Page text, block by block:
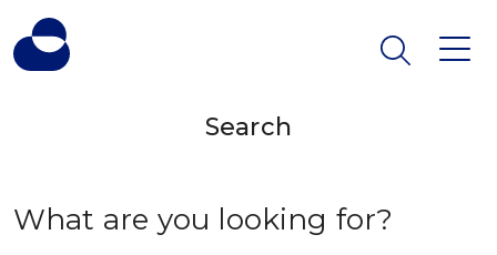
Search
What are you looking for?